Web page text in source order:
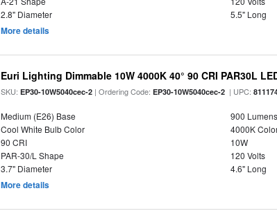
2.8" Diameter
5.5" Long
More details
Euri Lighting Dimmable 10W 4000K 40° 90 CRI PAR30L
SKU:EP30-10W5040cec-2 | Ordering Code:EP30-10W5040cec-2 | UPC:
Medium (E26) Base
900 Lumens
Cool White Bulb Color
4000K
90 CRI
10W
PAR-30/L Shape
120 Volts
3.7" Diameter
4.6" Long
More details